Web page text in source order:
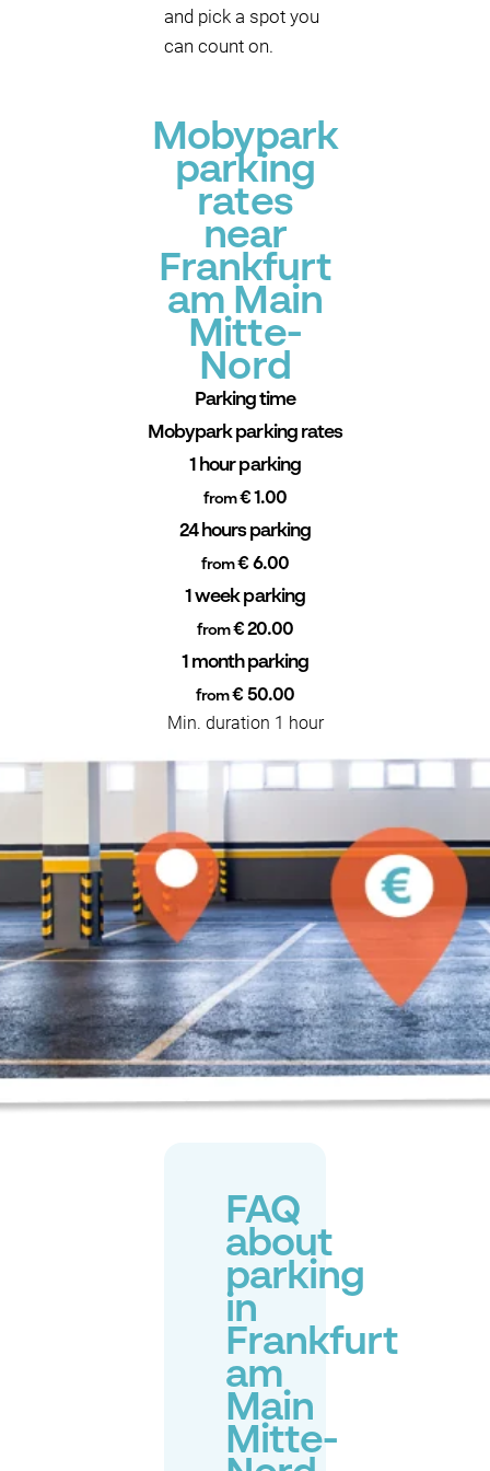
and pick a spot you
can count on.
Mobypark
parking
rates
near
Frankfurt
am Main
Mitte-
Nord
Parking time
Mobypark parking rates
1 hour parking
from€ 1.00
24 hours parking
from€ 6.00
1 week parking
from€ 20.00
1 month parking
from€ 50.00
Min. duration 1 hour
FAQ
about
parking
in
Frankfurt
am
Main
Mitte-